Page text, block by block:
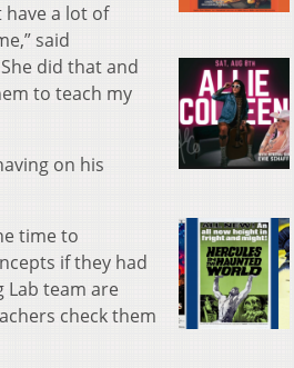
have a lot of
said
did that and
to teach my
on his
time to
if they had
team are
check them